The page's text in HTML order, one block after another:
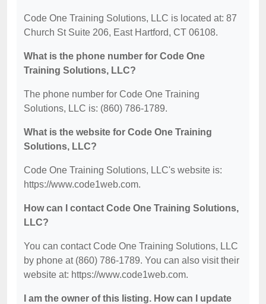
Code One Training Solutions, LLC is located at: 87
Church St Suite 206, East Hartford, CT 06108.
What is the phone number for Code One
Training Solutions, LLC?
The phone number for Code One Training
Solutions, LLC is: (860) 786-1789.
What is the website for Code One Training
Solutions, LLC?
Code One Training Solutions, LLC's website is:
https://www.code1web.com.
How can I contact Code One Training Solutions,
LLC?
You can contact Code One Training Solutions, LLC
by phone at (860) 786-1789. You can also visit their
website at: https://www.code1web.com.
I am the owner of this listing. How can I update